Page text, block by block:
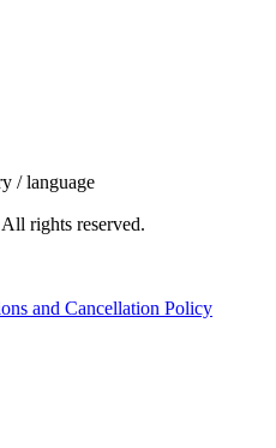
/ language
rights reserved.
and Cancellation Policy